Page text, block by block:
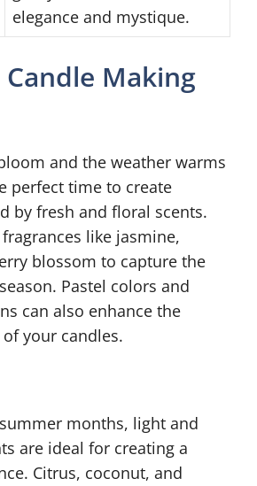
elegance and mystique.
Candle Making
and the weather warms
perfect time to create
by fresh and floral scents.
like jasmine,
blossom to capture the
Pastel colors and
can also enhance the
your candles.
months, light and
are ideal for creating a
Citrus, coconut, and